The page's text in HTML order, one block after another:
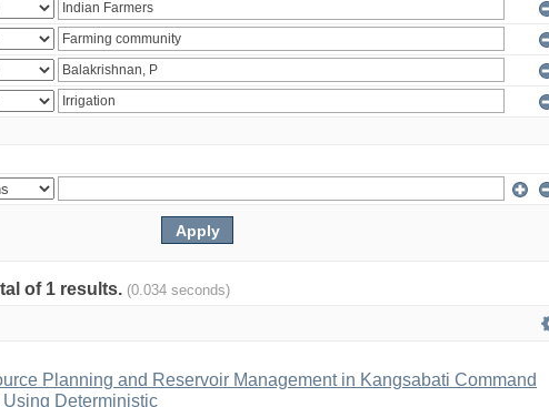
of 1 results. (0.034 seconds)
Planning and Reservoir Management in Kangsabati Command
Using Deterministic